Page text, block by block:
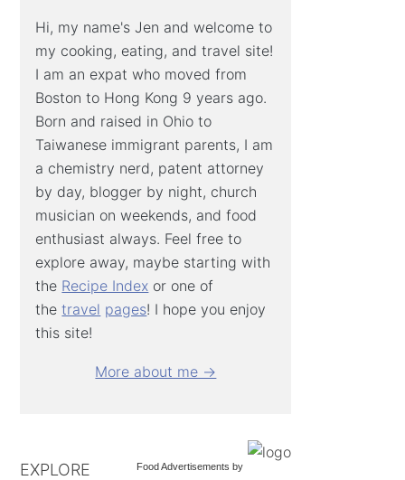
Hi, my name's Jen and welcome to
my cooking, eating, and travel site!
I am an expat who moved from
Boston to Hong Kong 9 years ago.
Born and raised in Ohio to
Taiwanese immigrant parents, I am
a chemistry nerd, patent attorney
by day, blogger by night, church
musician on weekends, and food
enthusiast always. Feel free to
explore away, maybe starting with
the Recipe Index or one of
thetravel pages! I hope you enjoy
this site!
More about me →
Food Advertisements by
EXPLORE